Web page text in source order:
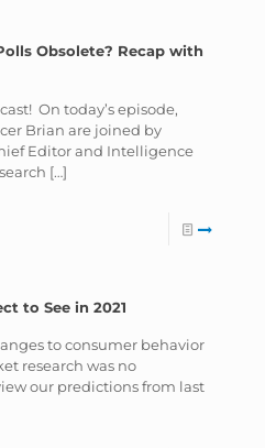
Obsolete? Recap with
On today’s episode,
Brian are joined by
Editor and Intelligence
[…]
to See in 2021
to consumer behavior
research was no
our predictions from last